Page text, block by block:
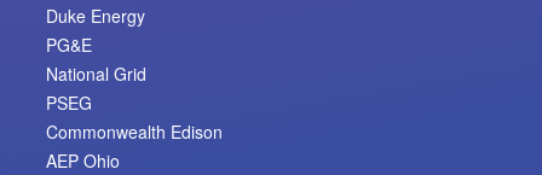
Duke Energy
PG&E
National Grid
PSEG
Commonwealth Edison
AEP Ohio